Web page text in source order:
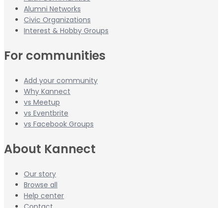
Alumni Networks
Civic Organizations
Interest & Hobby Groups
For communities
Add your community
Why Kannect
vs Meetup
vs Eventbrite
vs Facebook Groups
About Kannect
Our story
Browse all
Help center